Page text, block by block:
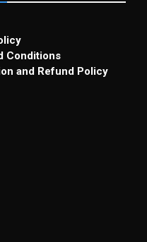
Conditions
and Refund Policy